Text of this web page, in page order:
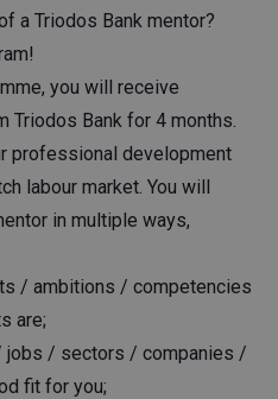
a Triodos Bank mentor?
you will receive
Triodos Bank for 4 months.
professional development
labour market. You will
in multiple ways,
/ ambitions / competencies
are;
jobs / sectors / companies /
fit for you;